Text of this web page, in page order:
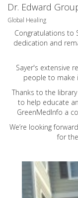
Dr. Edward
Global Healing
Congratulations to
dedication and
Sayer's extensive
people to make
Thanks to the
to help educate
GreenMedInfo a
We’re looking
for